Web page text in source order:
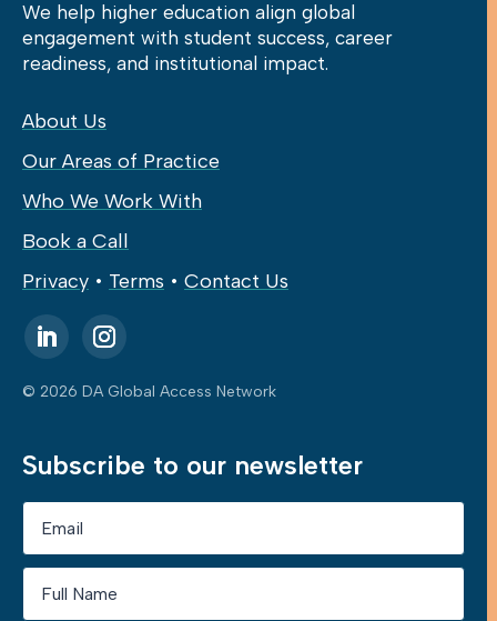
We help higher education align global
engagement with student success, career
readiness, and institutional impact.
About Us
Our Areas of Practice
Who We Work With
Book a Call
Privacy • Terms • Contact Us
© 2026 DA Global Access Network
Subscribe to our newsletter